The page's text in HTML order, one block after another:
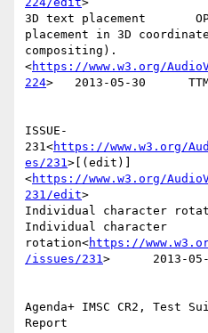
3D text placement
placement in 3D
compositing).
<https://www.w3.org/
224>   2013-05-30
ISSUE-
231<https://www.w3.org/
es/231>[(edit)]
<https://www.w3.org/
231/edit>
Individual character
Individual character
rotation<https://
/issues/231>      2013-
Agenda+ IMSC CR2, Test
Report